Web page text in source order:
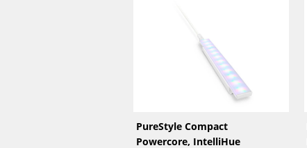
PureStyle Compact
Powercore, IntelliHue